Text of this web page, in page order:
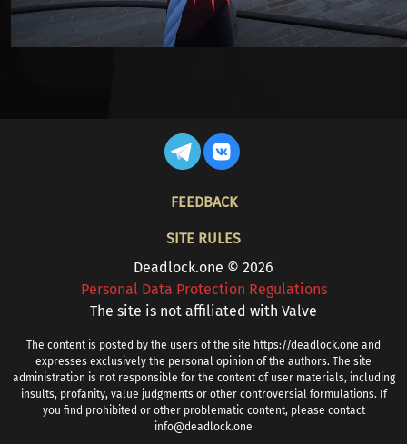
FEEDBACK
SITE RULES
Deadlock.one © 2026
Personal Data Protection Regulations
The site is not affiliated with Valve
The content is posted by the users of the site https://deadlock.one and
expresses exclusively the personal opinion of the authors. The site
administration is not responsible for the content of user materials, including
insults, profanity, value judgments or other controversial formulations. If
you find prohibited or other problematic content, please contact
info@deadlock.one